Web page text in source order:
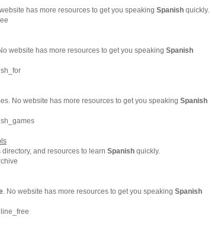
has more resources to get you speaking Spanish quickly.
website has more resources to get you speaking Spanish
No website has more resources to get you speaking Spanish
and resources to learn Spanish quickly.
. No website has more resources to get you speaking Spanish